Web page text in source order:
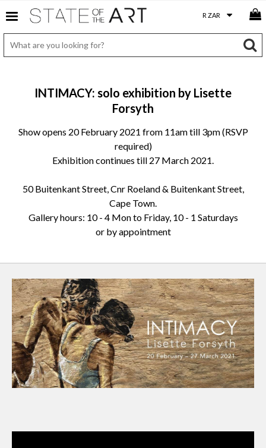
INTIMACY: solo exhibition by Lisette
Forsyth
Show opens 20 February 2021 from 11am till 3pm (RSVP
required)
Exhibition continues till 27 March 2021.
50 Buitenkant Street, Cnr Roeland & Buitenkant Street,
Cape Town.
Gallery hours: 10 - 4 Mon to Friday, 10 - 1 Saturdays
or by appointment